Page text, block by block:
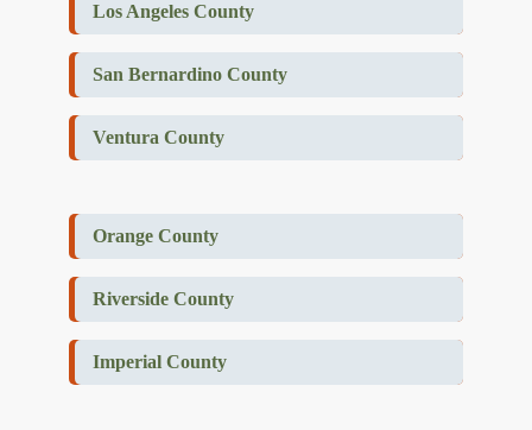
Los Angeles County
San Bernardino County
Ventura County
Orange County
Riverside County
Imperial County